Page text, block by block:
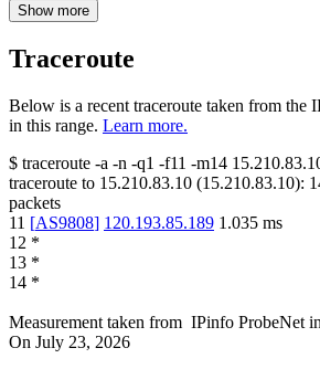
Show more
Traceroute
Below is a recent traceroute taken from the
in this range. Learn more.
$ traceroute -a -n -q1 -f11 -m14
traceroute to 15.210.83.10 (15.210.83.10):
packets
11 [AS9808] 120.193.85.189 1.035 ms
12 *
13 *
14 *
Measurement taken from IPinfo ProbeNet in
On July 23, 2026